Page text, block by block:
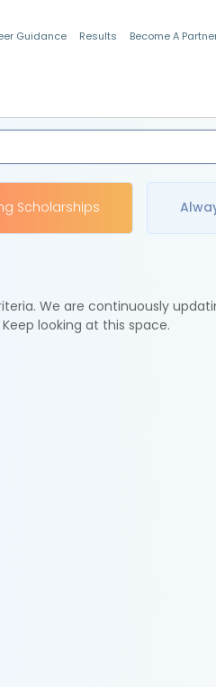
Guidance Results Become A
Scholarships
We are continuously
Keep looking at this space.